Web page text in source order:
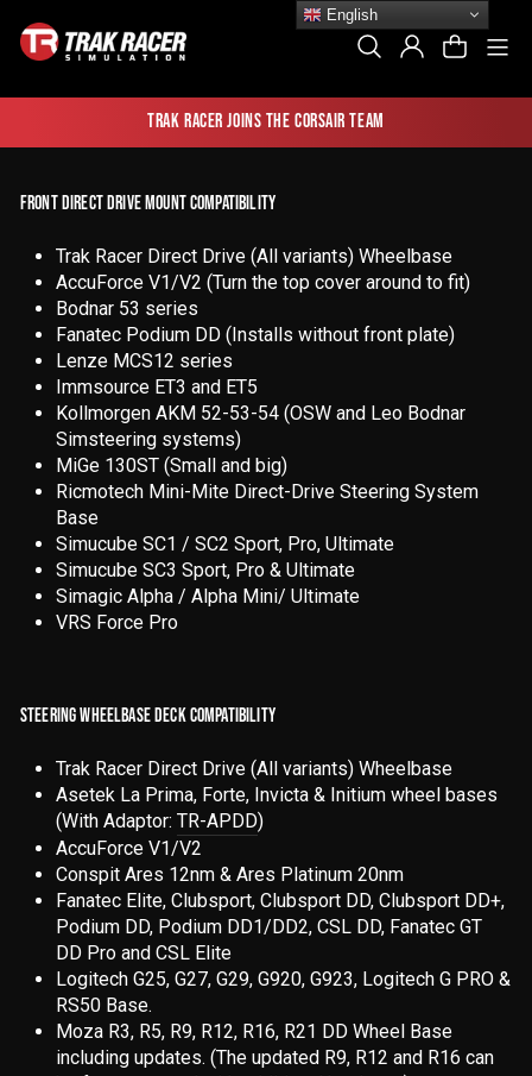
content
Search Log In Cart
Trak Racer joins the Corsair team
FRONT DIRECT DRIVE MOUNT COMPATIBILITY
Trak Racer Direct Drive (All variants) Wheelbase
AccuForce V1/V2 (Turn the top cover around to fit)
Bodnar 53 series
Fanatec Podium DD (Installs without front plate)
Lenze MCS12 series
Immsource ET3 and ET5
Kollmorgen AKM 52-53-54 (OSW and Leo Bodnar
Simsteering systems)
MiGe 130ST (Small and big)
Ricmotech Mini-Mite Direct-Drive Steering System
Base
Simucube SC1 / SC2 Sport, Pro, Ultimate
Simucube SC3 Sport, Pro & Ultimate
Simagic Alpha / Alpha Mini/ Ultimate
VRS Force Pro
STEERING WHEELBASE DECK COMPATIBILITY
Trak Racer Direct Drive (All variants) Wheelbase
Asetek La Prima, Forte, Invicta & Initium wheel bases
(With Adaptor: TR-APDD)
AccuForce V1/V2
Conspit Ares 12nm & Ares Platinum 20nm
Fanatec Elite, Clubsport, Clubsport DD, Clubsport DD+,
Podium DD, Podium DD1/DD2, CSL DD, Fanatec GT
DD Pro and CSL Elite
Logitech G25, G27, G29, G920, G923, Logitech G PRO &
RS50 Base.
Moza R3, R5, R9, R12, R16, R21 DD Wheel Base
including updates. (The updated R9, R12 and R16 can
English